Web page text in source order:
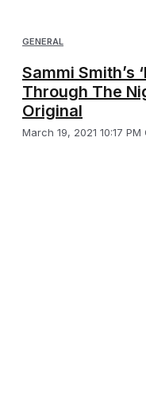
GENERAL
Sammi Smith’s
Through The
Original
March 19, 2021 10:17 PM